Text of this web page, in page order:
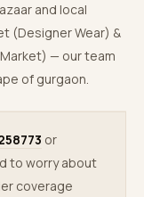
and local
(Designer Wear) &
— our team
of gurgaon.
or
to worry about
coverage